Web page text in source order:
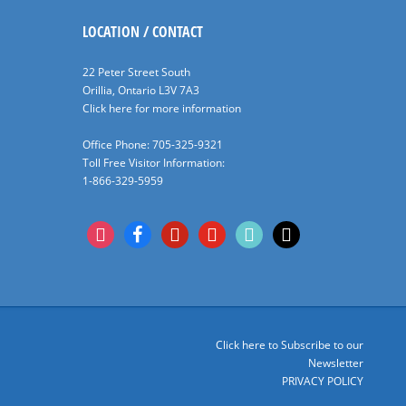
LOCATION / CONTACT
22 Peter Street South
Orillia, Ontario L3V 7A3
Click here for more information
Office Phone: 705-325-9321
Toll Free Visitor Information:
1-866-329-5959
instagramfacebookpinterestyoutubetiktok x
Click here to Subscribe to our
Newsletter
PRIVACY POLICY